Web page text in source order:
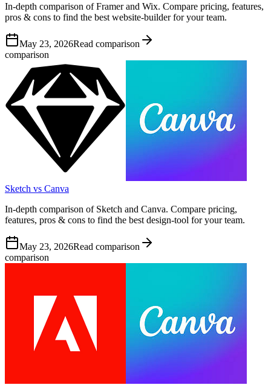
In-depth comparison of Framer and Wix. Compare pricing, features,
pros & cons to find the best website-builder for your team.
May 23, 2026Read comparison
comparison
Sketch vs Canva
In-depth comparison of Sketch and Canva. Compare pricing,
features, pros & cons to find the best design-tool for your team.
May 23, 2026Read comparison
comparison